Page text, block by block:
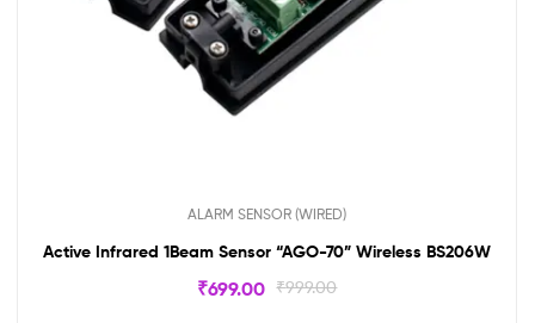
ALARM SENSOR (WIRED)
Active Infrared 1Beam Sensor “AGO-70” Wireless BS206W
₹999.00
₹699.00